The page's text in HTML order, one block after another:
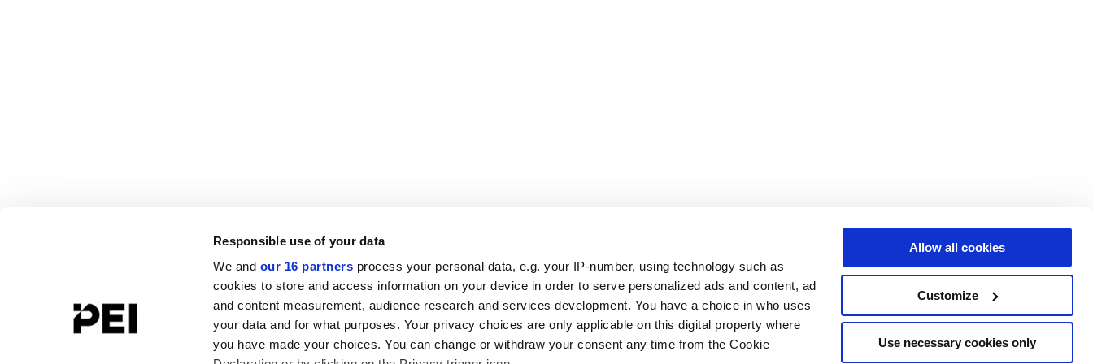
Responsible use of your data
We and our 16 partners process your personal data, e.g. your IP-number, using technology such as
cookies to store and access information on your device in order to serve personalized ads and content, ad
and content measurement, audience research and services development. You have a choice in who uses
your data and for what purposes. Your privacy choices are only applicable on this digital property where
you have made your choices. You can change or withdraw your consent any time from the Cookie
Allow all cookies
Customize
Use necessary cookies only